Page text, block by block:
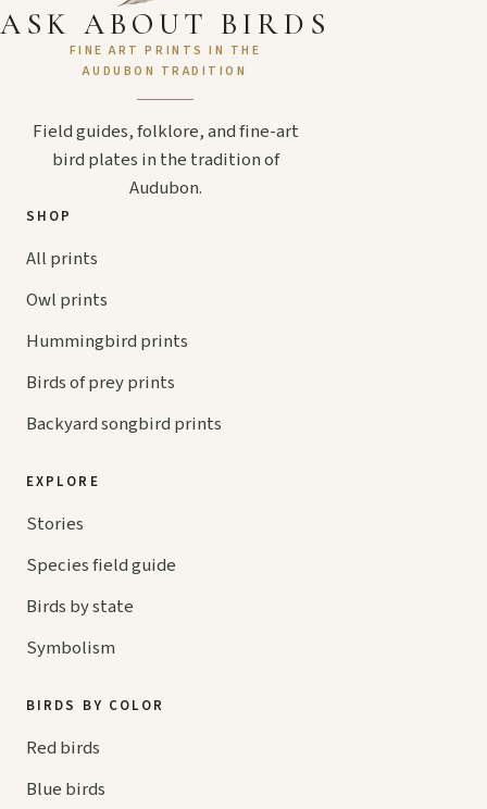
ASK ABOUT BIRDS
FINE ART PRINTS IN THE
AUDUBON TRADITION
Field guides, folklore, and fine-art
bird plates in the tradition of
Audubon.
SHOP
All prints
Owl prints
Hummingbird prints
Birds of prey prints
Backyard songbird prints
EXPLORE
Stories
Species field guide
Birds by state
Symbolism
BIRDS BY COLOR
Red birds
Blue birds